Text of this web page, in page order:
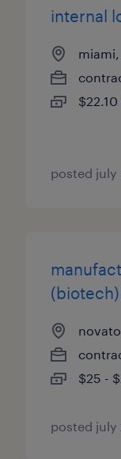
internal
posted july
(biotech)
$25 -
posted july